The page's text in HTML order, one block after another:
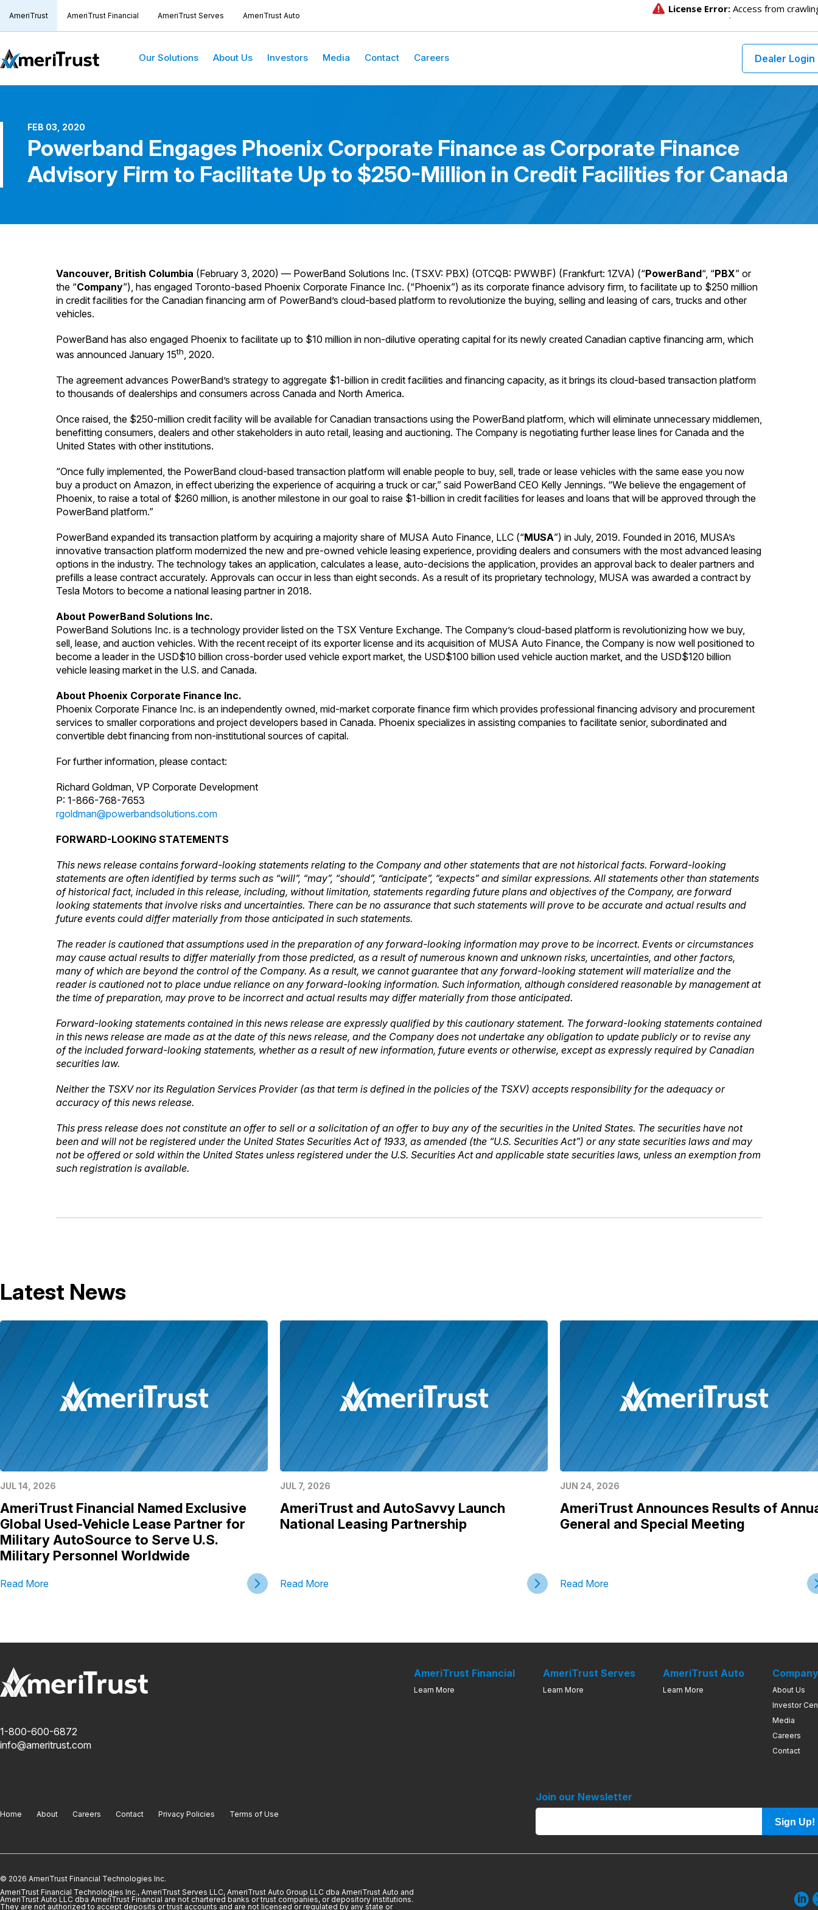
AmeriTrust AmeriTrust Financial AmeriTrust Serves AmeriTrust Auto
Our Solutions About Us Investors Media Contact Careers Dealer Login
FEB 03, 2020
Powerband Engages Phoenix Corporate Finance as Corporate Finance
Advisory Firm to Facilitate Up to $250-Million in Credit Facilities for Canada
Vancouver, British Columbia (February 3, 2020) — PowerBand Solutions Inc. (TSXV: PBX) (OTCQB: PWWBF) (Frankfurt: 1ZVA) (“PowerBand“, “PBX” or
the “Company”), has engaged Toronto-based Phoenix Corporate Finance Inc. (“Phoenix”) as its corporate finance advisory firm, to facilitate up to $250 million
in credit facilities for the Canadian financing arm of PowerBand’s cloud-based platform to revolutionize the buying, selling and leasing of cars, trucks and other
vehicles.
PowerBand has also engaged Phoenix to facilitate up to $10 million in non-dilutive operating capital for its newly created Canadian captive financing arm, which
was announced January 15th, 2020.
The agreement advances PowerBand’s strategy to aggregate $1-billion in credit facilities and financing capacity, as it brings its cloud-based transaction platform
to thousands of dealerships and consumers across Canada and North America.
Once raised, the $250-million credit facility will be available for Canadian transactions using the PowerBand platform, which will eliminate unnecessary middlemen,
benefitting consumers, dealers and other stakeholders in auto retail, leasing and auctioning. The Company is negotiating further lease lines for Canada and the
United States with other institutions.
“Once fully implemented, the PowerBand cloud-based transaction platform will enable people to buy, sell, trade or lease vehicles with the same ease you now
buy a product on Amazon, in effect uberizing the experience of acquiring a truck or car,” said PowerBand CEO Kelly Jennings. “We believe the engagement of
Phoenix, to raise a total of $260 million, is another milestone in our goal to raise $1-billion in credit facilities for leases and loans that will be approved through the
PowerBand platform.”
PowerBand expanded its transaction platform by acquiring a majority share of MUSA Auto Finance, LLC (“MUSA”) in July, 2019. Founded in 2016, MUSA’s
innovative transaction platform modernized the new and pre-owned vehicle leasing experience, providing dealers and consumers with the most advanced leasing
options in the industry. The technology takes an application, calculates a lease, auto-decisions the application, provides an approval back to dealer partners and
prefills a lease contract accurately. Approvals can occur in less than eight seconds. As a result of its proprietary technology, MUSA was awarded a contract by
Tesla Motors to become a national leasing partner in 2018.
About PowerBand Solutions Inc.
PowerBand Solutions Inc. is a technology provider listed on the TSX Venture Exchange. The Company’s cloud-based platform is revolutionizing how we buy,
sell, lease, and auction vehicles. With the recent receipt of its exporter license and its acquisition of MUSA Auto Finance, the Company is now well positioned to
become a leader in the USD$10 billion cross-border used vehicle export market, the USD$100 billion used vehicle auction market, and the USD$120 billion
vehicle leasing market in the U.S. and Canada.
About Phoenix Corporate Finance Inc.
Phoenix Corporate Finance Inc. is an independently owned, mid-market corporate finance firm which provides professional financing advisory and procurement
services to smaller corporations and project developers based in Canada. Phoenix specializes in assisting companies to facilitate senior, subordinated and
convertible debt financing from non-institutional sources of capital.
For further information, please contact:
Richard Goldman, VP Corporate Development
P: 1-866-768-7653
rgoldman@powerbandsolutions.com
FORWARD-LOOKING STATEMENTS
This news release contains forward-looking statements relating to the Company and other statements that are not historical facts. Forward-looking
statements are often identified by terms such as “will”, “may”, “should”, “anticipate”, “expects” and similar expressions. All statements other than statements
of historical fact, included in this release, including, without limitation, statements regarding future plans and objectives of the Company, are forward
looking statements that involve risks and uncertainties. There can be no assurance that such statements will prove to be accurate and actual results and
future events could differ materially from those anticipated in such statements.
The reader is cautioned that assumptions used in the preparation of any forward-looking information may prove to be incorrect. Events or circumstances
may cause actual results to differ materially from those predicted, as a result of numerous known and unknown risks, uncertainties, and other factors,
many of which are beyond the control of the Company. As a result, we cannot guarantee that any forward-looking statement will materialize and the
reader is cautioned not to place undue reliance on any forward-looking information. Such information, although considered reasonable by management at
the time of preparation, may prove to be incorrect and actual results may differ materially from those anticipated.
Forward-looking statements contained in this news release are expressly qualified by this cautionary statement. The forward-looking statements contained
in this news release are made as at the date of this news release, and the Company does not undertake any obligation to update publicly or to revise any
of the included forward-looking statements, whether as a result of new information, future events or otherwise, except as expressly required by Canadian
securities law.
Neither the TSXV nor its Regulation Services Provider (as that term is defined in the policies of the TSXV) accepts responsibility for the adequacy or
accuracy of this news release.
This press release does not constitute an offer to sell or a solicitation of an offer to buy any of the securities in the United States. The securities have not
been and will not be registered under the United States Securities Act of 1933, as amended (the “U.S. Securities Act”) or any state securities laws and may
not be offered or sold within the United States unless registered under the U.S. Securities Act and applicable state securities laws, unless an exemption from
such registration is available.
Latest News
JUL 14, 2026
AmeriTrust Financial Named Exclusive
Global Used-Vehicle Lease Partner for
Military AutoSource to Serve U.S.
Military Personnel Worldwide
Read More
JUL 7, 2026
AmeriTrust and AutoSavvy Launch
National Leasing Partnership
Read More
JUN 24, 2026
AmeriTrust Announces Results of
General and Special Meeting
Read More
1-800-600-6872
info@ameritrust.com
AmeriTrust Financial
Learn More
AmeriTrust Serves
Learn More
AmeriTrust Auto
Learn More
Company
About Us
Investor
Media
Careers
Contact
Home About Careers Contact Privacy Policies Terms of Use
Join our Newsletter
Sign Up!
© 2026 AmeriTrust Financial Technologies Inc.
AmeriTrust Financial Technologies Inc., AmeriTrust Serves LLC, AmeriTrust Auto Group LLC dba AmeriTrust Auto and
AmeriTrust Auto LLC dba AmeriTrust Financial are not chartered banks or trust companies, or depository institutions.
They are not authorized to accept deposits or trust accounts and are not licensed or regulated by any state or